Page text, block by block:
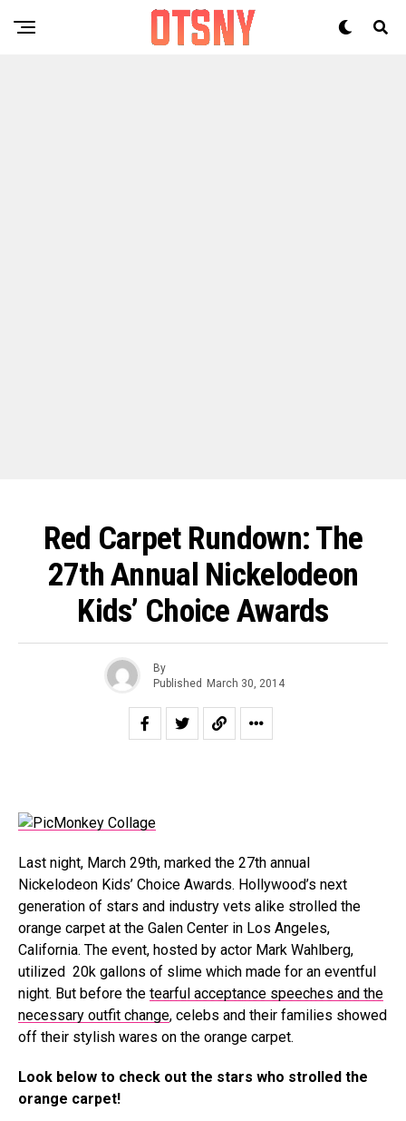
Red Carpet Rundown: The
27th Annual Nickelodeon
Kids’ Choice Awards
By
Published March 30, 2014
Last night, March 29th, marked the 27th annual
Nickelodeon Kids’ Choice Awards. Hollywood’s next
generation of stars and industry vets alike strolled the
orange carpet at the Galen Center in Los Angeles,
California. The event, hosted by actor Mark Wahlberg,
utilized 20k gallons of slime which made for an eventful
night. But before the tearful acceptance speeches and the
necessary outfit change, celebs and their families showed
off their stylish wares on the orange carpet.
Look below to check out the stars who strolled the
orange carpet!